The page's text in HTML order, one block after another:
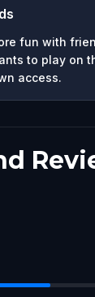
fun with
to play on
access.